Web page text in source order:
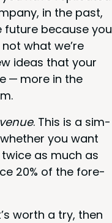
in the past,
future because you
what we’re
ideas that your
— more in the
. This is a sim­
you want
as much as
20% of the fore­
worth a try, then